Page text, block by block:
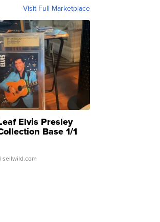
Visit Full Marketplace
Elvis Presley
Base 1/1
...
| sellwild.com